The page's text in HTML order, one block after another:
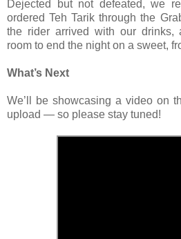
Dejected but not defeated, we
ordered Teh Tarik through the
the rider arrived with our drinks,
room to end the night on a sweet,
What’s Next
We’ll be showcasing a video on
upload — so please stay tuned!